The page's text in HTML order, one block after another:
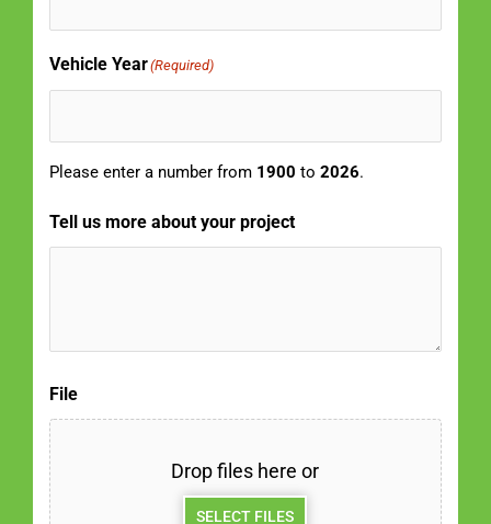
Vehicle Year(Required)
Please enter a number from 1900 to 2026.
Tell us more about your project
File
Drop files here or
SELECT FILES